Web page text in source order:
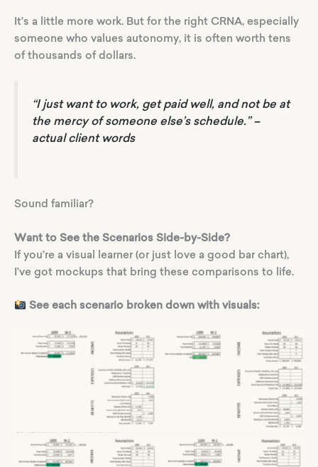
It’s a little more work. But for the right CRNA, especially
someone who values autonomy, it is often worth tens
of thousands of dollars.
“I just want to work, get paid well, and not be at
the mercy of someone else’s schedule.”–
actual client words
Sound familiar?
Want to See the Scenarios Side-by-Side?
If you’re a visual learner (or just love a good bar chart),
I’ve got mockups that bring these comparisons to life.
See each scenario broken down with visuals:
8 hrs 1099 / 28 hrs W-2 36 hrs 1099 vs 36 hrs W2